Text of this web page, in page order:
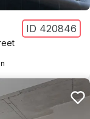
ID 420846